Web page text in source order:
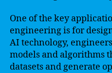
One of the key
engineering is for
AI technology,
models and algorithms
datasets and generate